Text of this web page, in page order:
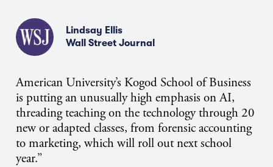
Lindsay Ellis
Wall Street Journal
American University’s Kogod School of Business
is putting an unusually high emphasis on AI,
threading teaching on the technology through 20
new or adapted classes, from forensic accounting
to marketing, which will roll out next school
year.”